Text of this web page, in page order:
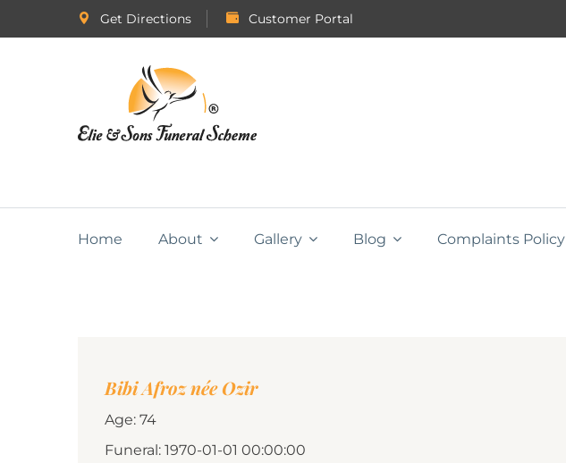
Get Directions Customer Portal
Home About Gallery Blog Complaints Policy
Bibi Afroz née Ozir
Age: 74
Funeral: 1970-01-01 00:00:00